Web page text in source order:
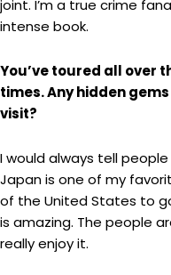
joint. I’m a true crime
intense book.
You’ve toured all over
times. Any hidden
visit?
I would always tell
Japan is one of my
of the United States to
is amazing. The people
really enjoy it.